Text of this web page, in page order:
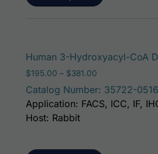
Human 3-Hydroxyacyl-CoA
$195.00 – $381.00
Catalog Number: 35722-
Application: FACS, ICC, IF,
Host: Rabbit